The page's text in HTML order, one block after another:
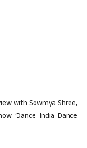
with Sowmya Shree,
‘Dance India Dance